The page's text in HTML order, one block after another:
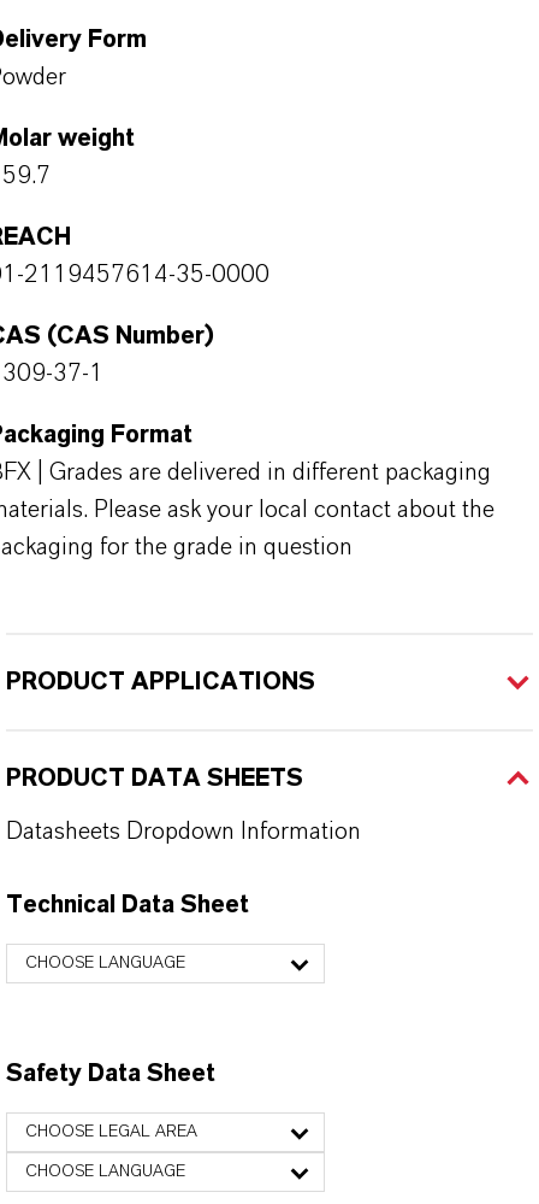
Form
weight
2119457614-35-0000
(CAS Number)
37-1
Format
| Grades are delivered in different packaging
Please ask your local contact about the
for the grade in question
PRODUCT APPLICATIONS
PRODUCT DATA SHEETS
Datasheets Dropdown Information
Technical Data Sheet
CHOOSE LANGUAGE
Safety Data Sheet
CHOOSE LEGAL AREA
CHOOSE LANGUAGE